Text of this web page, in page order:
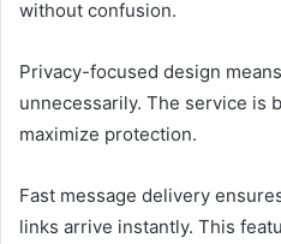
without confusion.
Privacy-focused design
unnecessarily. The service is
maximize protection.
Fast message delivery
links arrive instantly. This